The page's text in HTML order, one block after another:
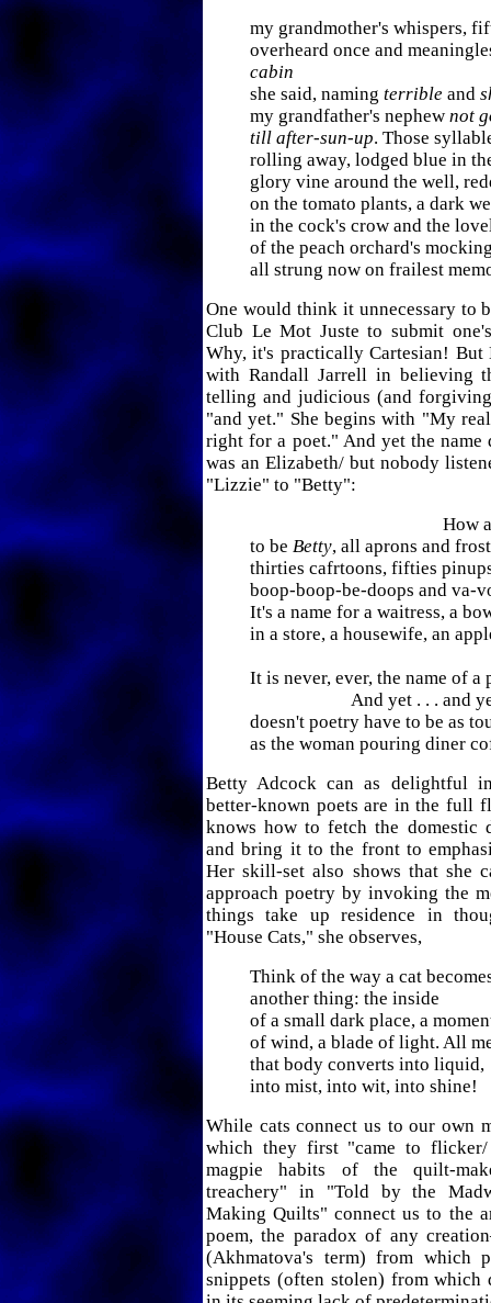
my grandmother's whispers,
overheard once and
cabin
she said, naming terrible and
my grandfather's nephew not
till after-sun-up. Those
rolling away, lodged blue in
glory vine around the well,
on the tomato plants, a dark
in the cock's crow and the
of the peach orchard's
all strung now on frailest
One would think it unnecessary to
Club Le Mot Juste to submit
Why, it's practically Cartesian! But
with Randall Jarrell in believing
telling and judicious (and
"and yet." She begins with "My
right for a poet." And yet the
was an Elizabeth/ but nobody
"Lizzie" to "Betty":
How
to be Betty, all aprons and
thirties cafrtoons, fifties
boop-boop-be-doops and va-
It's a name for a waitress, a
in a store, a housewife, an
It is never, ever, the name of a
And yet . . . and
doesn't poetry have to be as
as the woman pouring diner
Betty Adcock can as delightful
better-known poets are in the full
knows how to fetch the domestic
and bring it to the front to
Her skill-set also shows that she
approach poetry by invoking the
things take up residence in
"House Cats," she observes,
Think of the way a cat
another thing: the inside
of a small dark place, a
of wind, a blade of light. All
that body converts into liquid,
into mist, into wit, into shine!
While cats connect us to our own
which they first "came to
magpie habits of the quilt-
treachery" in "Told by the
Making Quilts" connect us to the
poem, the paradox of any
(Akhmatova's term) from which
snippets (often stolen) from which